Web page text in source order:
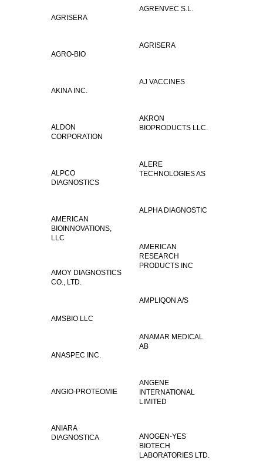
AGRENVEC S.L.
AGRISERA
AGRISERA
AGRO-BIO
AJ VACCINES
AKINA INC.
AKRON
BIOPRODUCTS LLC.
ALDON
CORPORATION
ALERE
TECHNOLOGIES AS
ALPCO
DIAGNOSTICS
ALPHA DIAGNOSTIC
AMERICAN
BIOINNOVATIONS,
LLC
AMERICAN
RESEARCH
PRODUCTS INC
AMOY DIAGNOSTICS
CO., LTD.
AMPLIQON A/S
AMSBIO LLC
ANAMAR MEDICAL
AB
ANASPEC INC.
ANGENE
INTERNATIONAL
LIMITED
ANGIO-PROTEOMIE
ANIARA
DIAGNOSTICA
ANOGEN-YES
BIOTECH
LABORATORIES LTD.